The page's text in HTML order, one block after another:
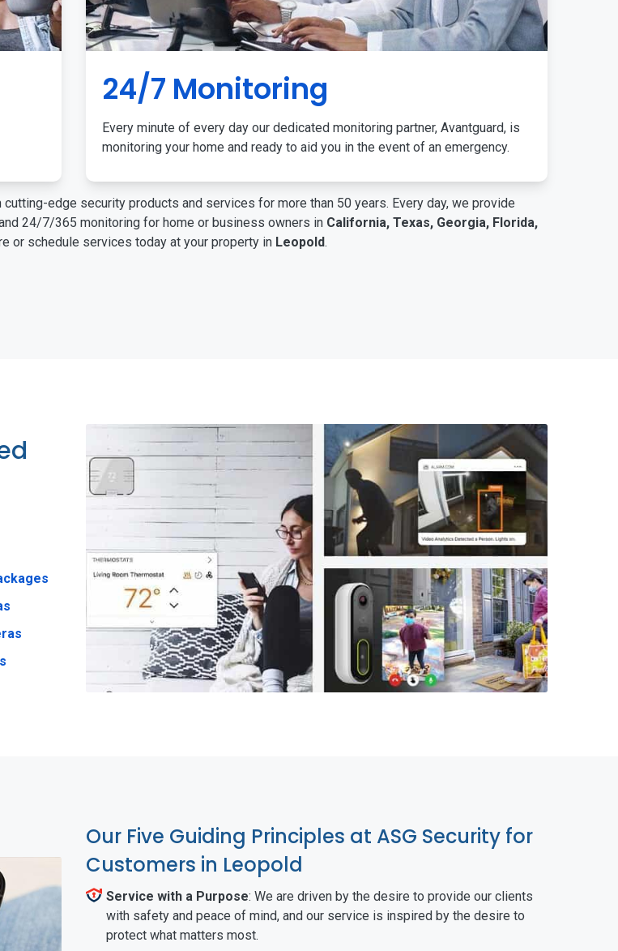
24/7 Monitoring
Every minute of every day our dedicated monitoring partner, Avantguard, is
monitoring your home and ready to aid you in the event of an emergency.
edge security products and services for more than 50 years. Every day, we provide
24/7/365 monitoring for home or business owners in California, Texas, Georgia, Florida,
or schedule services today at your property in Leopold.
Our Five Guiding Principles at ASG Security for
Customers in Leopold
Service with a Purpose: We are driven by the desire to provide our clients
with safety and peace of mind, and our service is inspired by the desire to
protect what matters most.